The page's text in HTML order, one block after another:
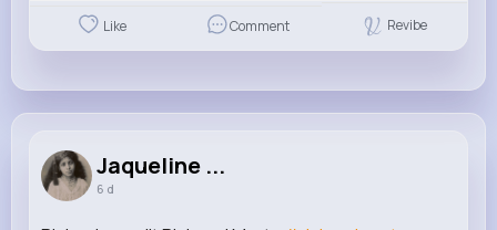
Like Comment Revibe
Jaqueline ...
6 d